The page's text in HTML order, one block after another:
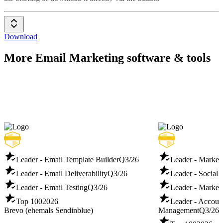
Download
More Email Marketing software & tools
Leader - Email Template BuilderQ3/26
Leader - Email DeliverabilityQ3/26
Leader - Email TestingQ3/26
Top 1002026
Brevo (ehemals Sendinblue)
Leader -
Leader - Social
Leader -
Leader -
ManagementQ3/26